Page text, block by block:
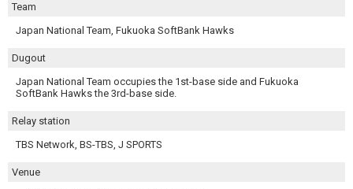
Team
Japan National Team, Fukuoka SoftBank Hawks
Dugout
Japan National Team occupies the 1st-base side and Fukuoka
SoftBank Hawks the 3rd-base side.
Relay station
TBS Network, BS-TBS, J SPORTS
Venue